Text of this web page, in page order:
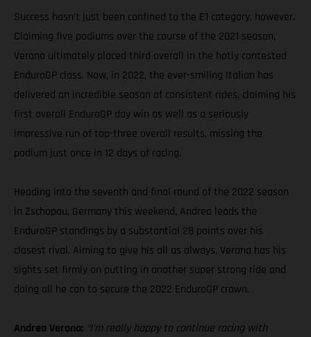
Success hasn’t just been confined to the E1 category, however.
Claiming five podiums over the course of the 2021 season,
Verona ultimately placed third overall in the hotly contested
EnduroGP class. Now, in 2022, the ever-smiling Italian has
delivered an incredible season of consistent rides, claiming his
first overall EnduroGP day win as well as a seriously
impressive run of top-three overall results, missing the
podium just once in 12 days of racing.
Heading into the seventh and final round of the 2022 season
in Zschopau, Germany this weekend, Andrea leads the
EnduroGP standings by a substantial 28 points over his
closest rival. Aiming to give his all as always, Verona has his
sights set firmly on putting in another super strong ride and
doing all he can to secure the 2022 EnduroGP crown.
Andrea Verona: “I’m really happy to continue racing with